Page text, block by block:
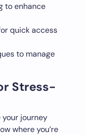
to enhance
quick access
to manage
Stress-
your journey
where you’re